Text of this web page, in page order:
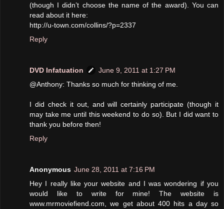
(though I didn’t choose the name of the award). You can
read about it here:
http://u-town.com/collins/?p=2337
Reply
DVD Infatuation
June 9, 2011 at 1:27 PM
@Anthony: Thanks so much for thinking of me.
I did check it out, and will certainly participate (though it
may take me until this weekend to do so). But I did want to
thank you before then!
Reply
Anonymous June 28, 2011 at 7:16 PM
Hey I really like your website and I was wondering if you
would like to write for mine! The website is
www.mrmoviefiend.com, we get about 400 hits a day so